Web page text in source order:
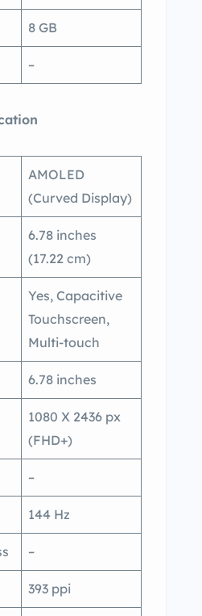
8 GB
–
AMOLED
(Curved Display)
6.78 inches
(17.22 cm)
Yes, Capacitive
Touchscreen,
Multi-touch
6.78 inches
1080 X 2436 px
(FHD+)
–
144 Hz
–
393 ppi